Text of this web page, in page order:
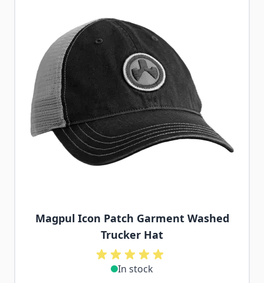
Magpul Icon Patch Garment Washed
Trucker Hat
In stock